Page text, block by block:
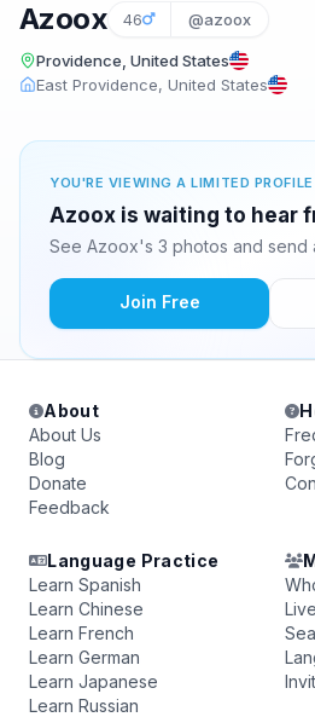
Azoox 46 @azoox
Providence, United States
East Providence, United States
YOU'RE VIEWING A LIMITED PROFILE
Azoox is waiting to hear
See Azoox's 3 photos and send
Join Free
About
About Us
Blog
Donate
Feedback
Language Practice
Learn Spanish
Learn Chinese
Learn French
Learn German
Learn Japanese
Learn Russian